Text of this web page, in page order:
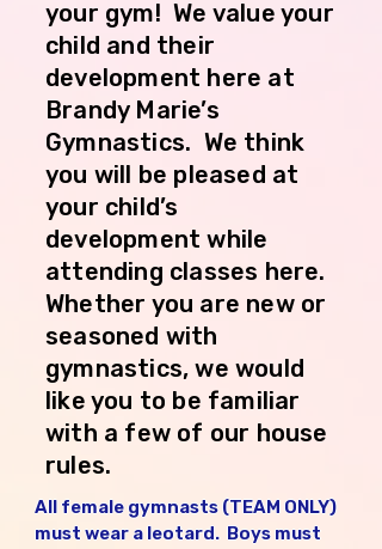
your gym! We value your
child and their
development here at
Brandy Marie’s
Gymnastics. We think
you will be pleased at
your child’s
development while
attending classes here.
Whether you are new or
seasoned with
gymnastics, we would
like you to be familiar
with a few of our house
rules.
All female gymnasts (TEAM ONLY)
must wear a leotard.  Boys must